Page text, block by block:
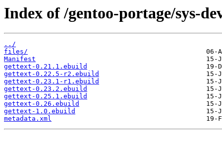
Index of /gentoo-portage/sys-
../
files/
Manifest
gettext-0.21.1.ebuild
gettext-0.22.5-r2.ebuild
gettext-0.23.1-r1.ebuild
gettext-0.23.2.ebuild
gettext-0.25.1.ebuild
gettext-0.26.ebuild
gettext-1.0.ebuild
metadata.xml